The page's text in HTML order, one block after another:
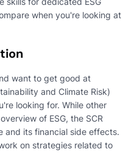
when you're looking at
want to get good at
and Climate Risk)
looking for. While other
of ESG, the SCR
and its financial side effects.
on strategies related to